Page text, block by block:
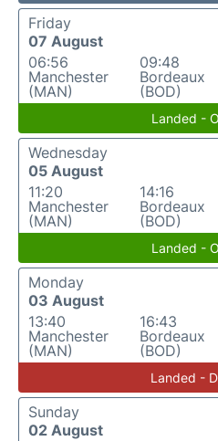
Friday
07 August
06:56
Manchester
(MAN)
09:48
Bordeaux
(BOD)
Landed -
Wednesday
05 August
11:20
Manchester
(MAN)
14:16
Bordeaux
(BOD)
Landed -
Monday
03 August
13:40
Manchester
(MAN)
16:43
Bordeaux
(BOD)
Landed -
Sunday
02 August